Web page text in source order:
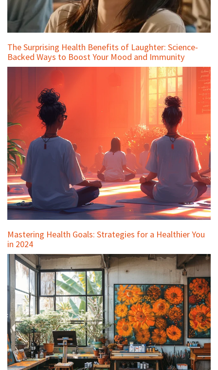
The Surprising Health Benefits of Laughter: Science-
Backed Ways to Boost Your Mood and Immunity
Mastering Health Goals: Strategies for a Healthier You
in 2024